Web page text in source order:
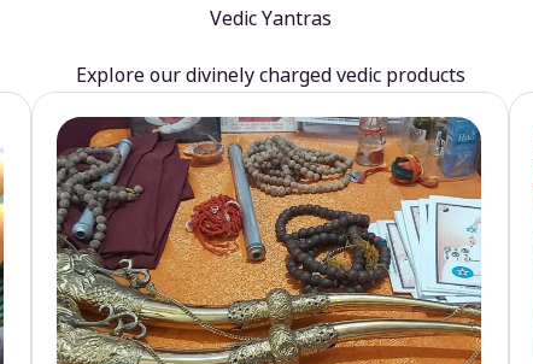
Vedic Yantras
Explore our divinely charged vedic products